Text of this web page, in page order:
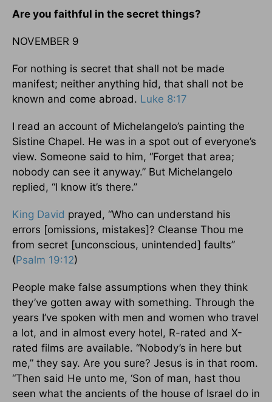
Are you faithful in the secret things?
NOVEMBER 9
For nothing is secret that shall not be made
manifest; neither anything hid, that shall not be
known and come abroad. Luke 8:17
I read an account of Michelangelo’s painting the
Sistine Chapel. He was in a spot out of everyone’s
view. Someone said to him, “Forget that area;
nobody can see it anyway.” But Michelangelo
replied, “I know it’s there.”
King David prayed, “Who can understand his
errors [omissions, mistakes]? Cleanse Thou me
from secret [unconscious, unintended] faults”
(Psalm 19:12)
People make false assumptions when they think
they’ve gotten away with something. Through the
years I’ve spoken with men and women who travel
a lot, and in almost every hotel, R-rated and X-
rated films are available. “Nobody’s in here but
me,” they say. Are you sure? Jesus is in that room.
“Then said He unto me, ‘Son of man, hast thou
seen what the ancients of the house of Israel do in